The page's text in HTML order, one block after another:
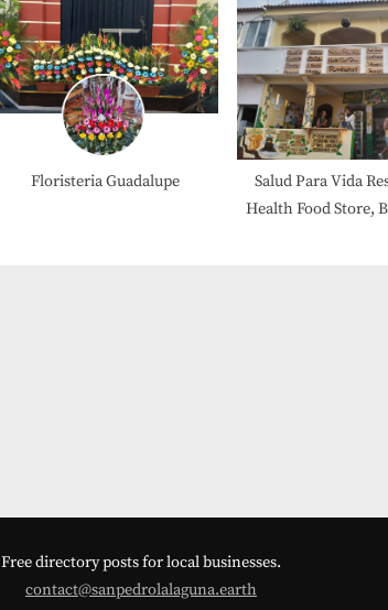
:
Floristeria Guadalupe
Salud Para Vida
Health Food Store,
Free directory posts for local businesses.
contact@sanpedrolalaguna.earth